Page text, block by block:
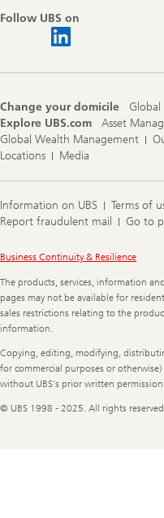
Follow UBS on
Change your domicile
Global
Explore UBS.com
Asset
Global Wealth Management
Locations
Media
Information on UBS Terms of
Report fraudulent mail
Go to
Legal
Business Continuity & Resilience
The products, services, information
pages may not be available for
sales restrictions relating to the
information.
Copying, editing, modifying,
for commercial purposes or
without UBS's prior written
© UBS 1998 - 2025. All rights